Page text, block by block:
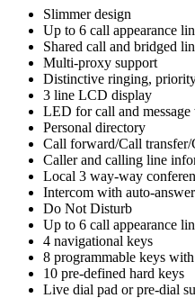
Slimmer design
Up to 6 call appearance
Shared call and bridged
Multi-proxy support
Distinctive ringing,
3 line LCD display
LED for call and
Personal directory
Call forward/Call
Caller and calling line
Local 3 way-way
Intercom with auto-answer
Do Not Disturb
Up to 6 call appearance
4 navigational keys
8 programmable keys
10 pre-defined hard keys
Live dial pad or pre-dial